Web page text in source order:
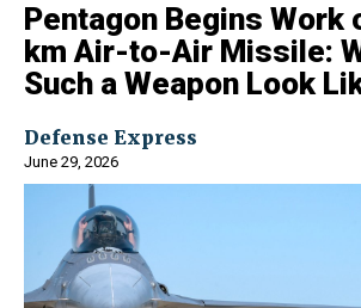
Pentagon Begins Work
km Air-to-Air Missile:
Such a Weapon Look
Defense Express
June 29, 2026